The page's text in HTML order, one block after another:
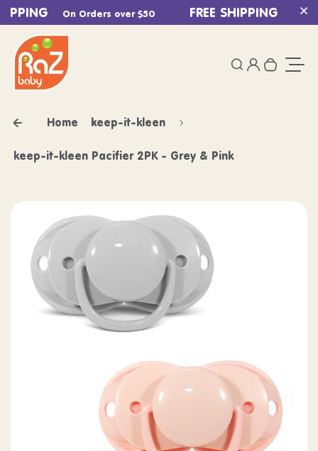
Skip to contentOn Orders over $50 FREE SHIPPING On
SearchLogin
Home keep-it-kleen
keep-it-kleen Pacifier 2PK - Grey & Pink
Skip to product information